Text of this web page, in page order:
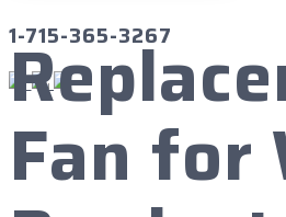
1-715-365-3267
Fan for